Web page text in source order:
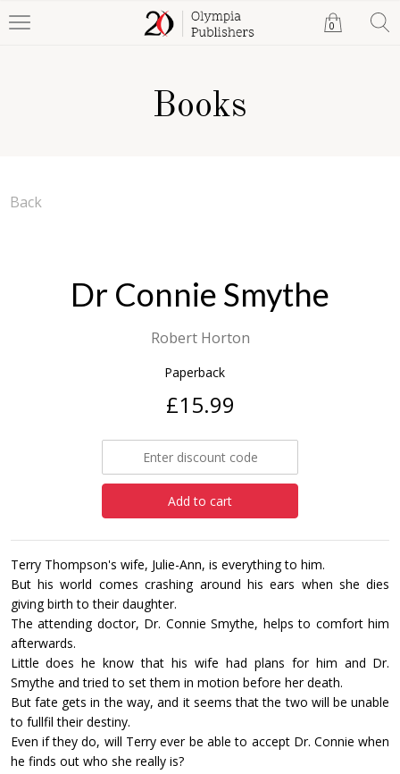
0
Books
Back
Dr Connie Smythe
Robert Horton
Paperback
£15.99
Add to cart
Terry Thompson's wife, Julie-Ann, is everything to him.
But his world comes crashing around his ears when she dies
giving birth to their daughter.
The attending doctor, Dr. Connie Smythe, helps to comfort him
afterwards.
Little does he know that his wife had plans for him and Dr.
Smythe and tried to set them in motion before her death.
But fate gets in the way, and it seems that the two will be unable
to fullfil their destiny.
Even if they do, will Terry ever be able to accept Dr. Connie when
he finds out who she really is?